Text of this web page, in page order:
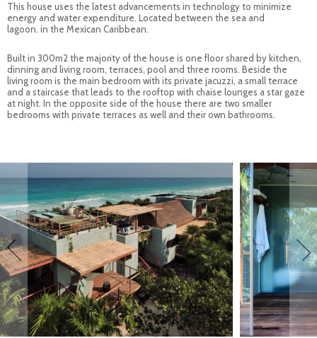
This house uses the latest advancements in technology to minimize
energy and water expenditure. Located between the sea and
lagoon. in the Mexican Caribbean.
Built in 300m2 the majority of the house is one floor shared by kitchen,
dinning and living room, terraces, pool and three rooms. Beside the
living room is the main bedroom with its private jacuzzi, a small terrace
and a staircase that leads to the rooftop with chaise lounges a star gaze
at night. In the opposite side of the house there are two smaller
bedrooms with private terraces as well and their own bathrooms.